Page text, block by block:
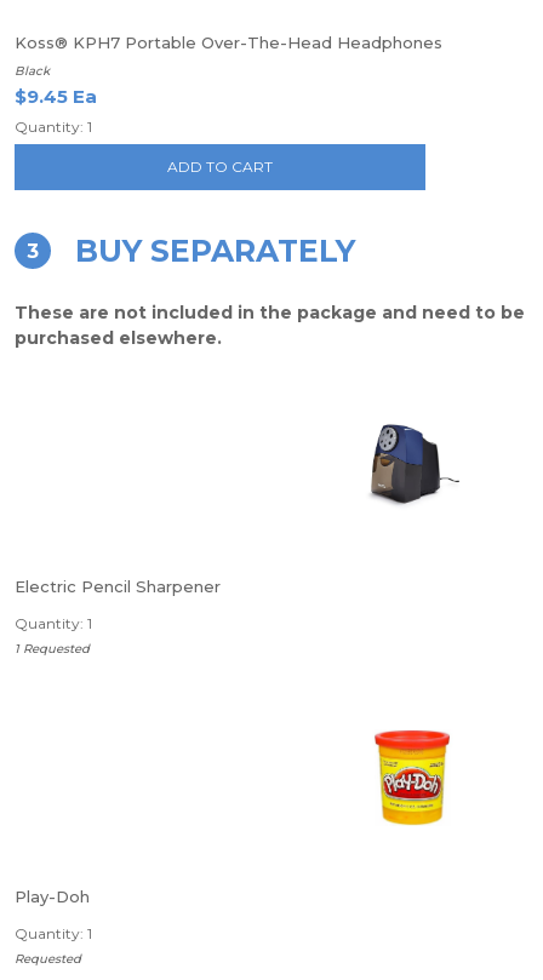
Koss® KPH7 Portable Over-The-Head Headphones
Black
$9.45 Ea
Quantity: 1
ADD TO CART
3 BUY SEPARATELY
These are not included in the package and need to be
purchased elsewhere.
Electric Pencil Sharpener
Quantity: 1
1 Requested
Play-Doh
Quantity: 1
Requested